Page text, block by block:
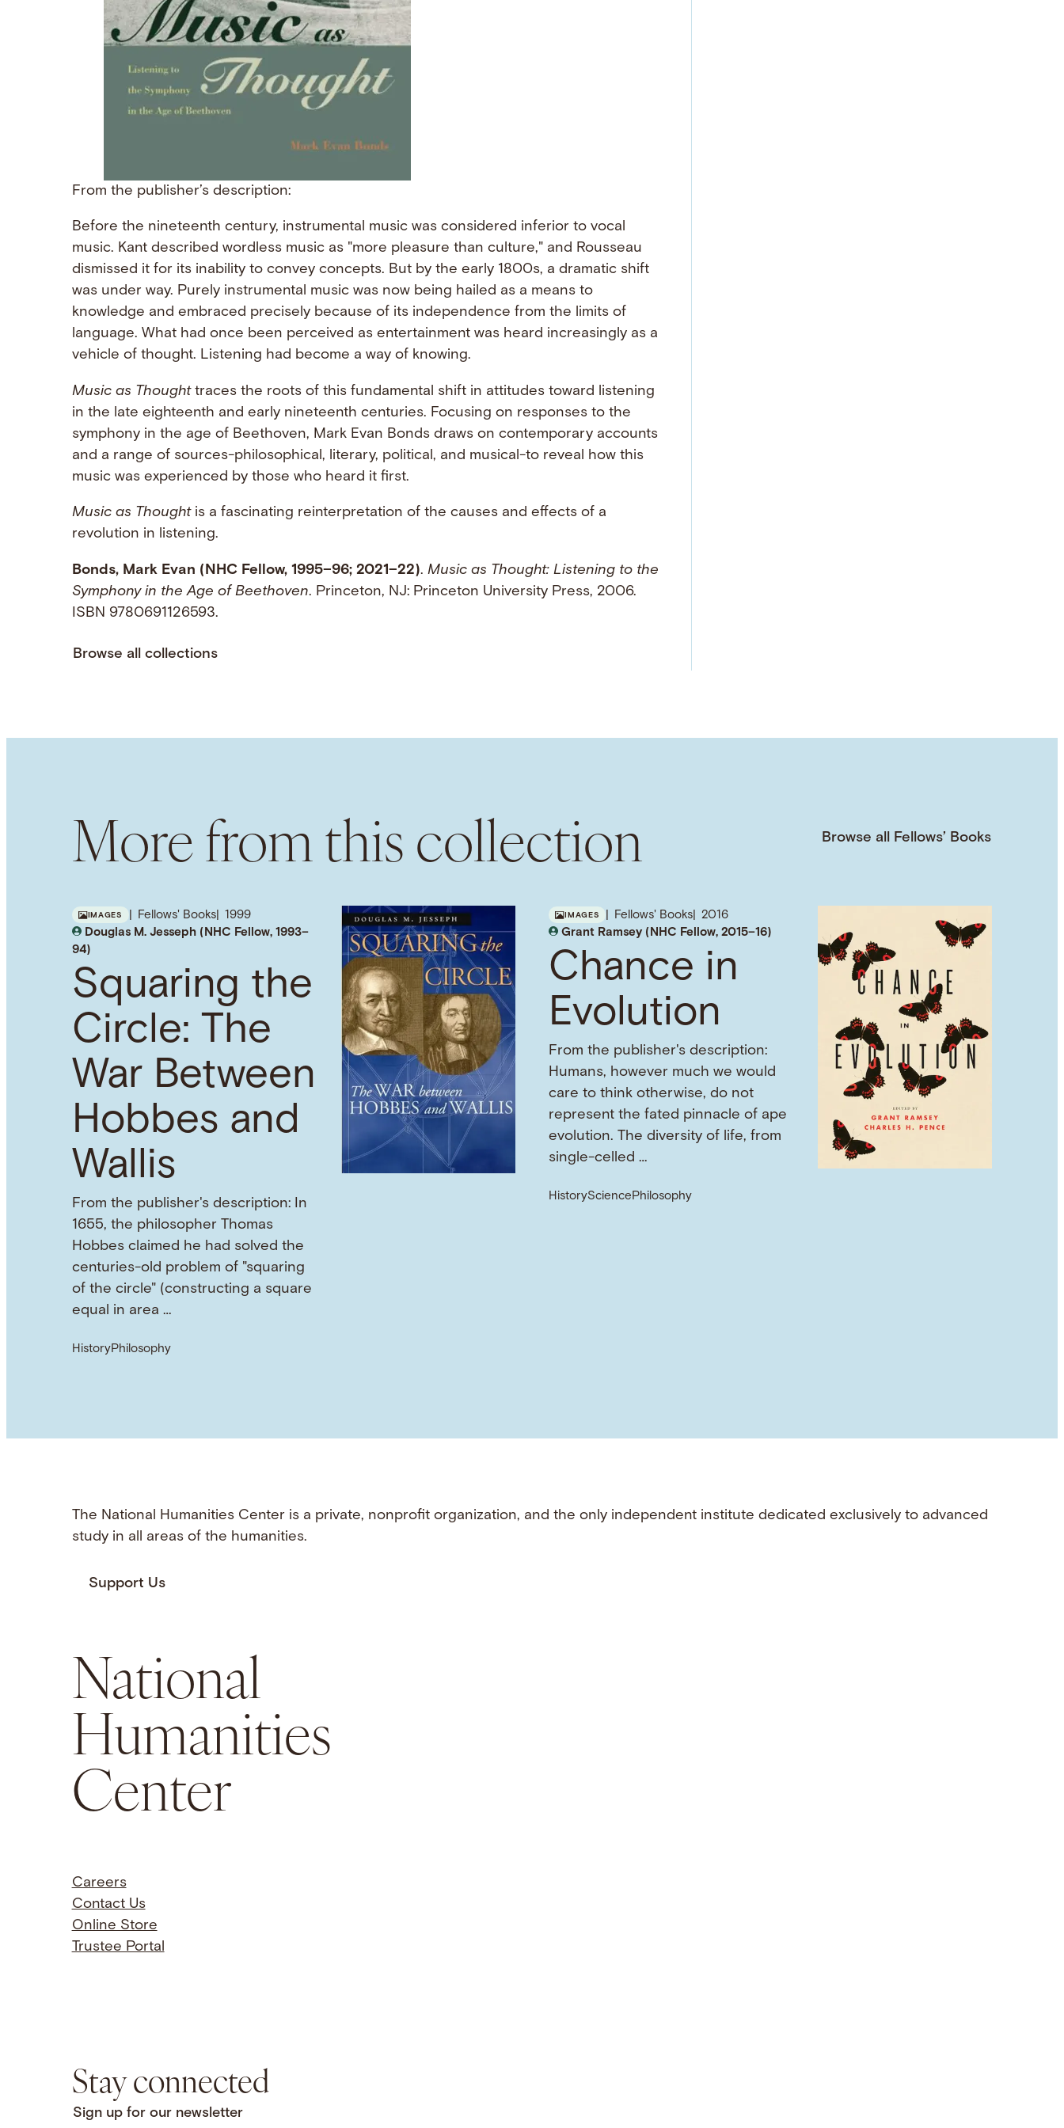
From the publisher’s description:
Before the nineteenth century, instrumental music was considered inferior to vocal
music. Kant described wordless music as "more pleasure than culture," and Rousseau
dismissed it for its inability to convey concepts. But by the early 1800s, a dramatic shift
was under way. Purely instrumental music was now being hailed as a means to
knowledge and embraced precisely because of its independence from the limits of
language. What had once been perceived as entertainment was heard increasingly as a
vehicle of thought. Listening had become a way of knowing.
Music as Thoughttraces the roots of this fundamental shift in attitudes toward listening
in the late eighteenth and early nineteenth centuries. Focusing on responses to the
symphony in the age of Beethoven, Mark Evan Bonds draws on contemporary accounts
and a range of sources-philosophical, literary, political, and musical-to reveal how this
music was experienced by those who heard it first.
Music as Thoughtis a fascinating reinterpretation of the causes and effects of a
revolution in listening.
Bonds, Mark Evan (NHC Fellow, 1995–96; 2021–22). Music as Thought: Listening to the
Symphony in the Age of Beethoven. Princeton, NJ: Princeton University Press, 2006.
ISBN 9780691126593.
Browse all collections
More from this collection Browse all Fellows’ Books
IMAGES Fellows' Books
1999
Douglas M. Jesseph (NHC Fellow, 1993–
94)
Squaring the
Circle: The
War Between
Hobbes and
Wallis
From the publisher's description: In
1655, the philosopher Thomas
Hobbes claimed he had solved the
centuries-old problem of "squaring
of the circle" (constructing a square
equal in area …
HistoryPhilosophy
IMAGES Fellows' Books
2016
Grant Ramsey (NHC Fellow, 2015–16)
Chance in
Evolution
From the publisher's description:
Humans, however much we would
care to think otherwise, do not
represent the fated pinnacle of ape
evolution. The diversity of life, from
single-celled …
HistorySciencePhilosophy
The National Humanities Center is a private, nonprofit organization, and the only independent institute dedicated exclusively to advanced
study in all areas of the humanities.
Support Us
National
Humanities
Center
Careers
Contact Us
Online Store
Trustee Portal
Stay connected
Sign up for our newsletter